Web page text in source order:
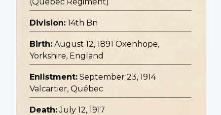
(Quebec Regiment)
Division: 14th Bn
Birth: August 12, 1891 Oxenhope,
Yorkshire, England
Enlistment: September 23, 1914
Valcartier, Québec
Death: July 12, 1917